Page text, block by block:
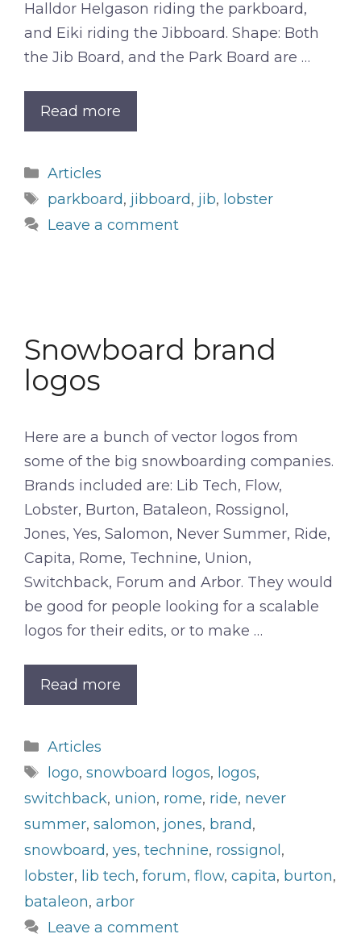
Halldor Helgason riding the parkboard,
and Eiki riding the Jibboard. Shape: Both
the Jib Board, and the Park Board are …
Read more
Categories
Articles
Tags
parkboard, jibboard, jib, lobster
Leave a comment
Snowboard brand
logos
Here are a bunch of vector logos from
some of the big snowboarding companies.
Brands included are: Lib Tech, Flow,
Lobster, Burton, Bataleon, Rossignol,
Jones, Yes, Salomon, Never Summer, Ride,
Capita, Rome, Technine, Union,
Switchback, Forum and Arbor. They would
be good for people looking for a scalable
logos for their edits, or to make …
Read more
Categories
Articles
Tags
logo, snowboard logos, logos,
switchback, union, rome, ride, never
summer, salomon, jones, brand,
snowboard, yes, technine, rossignol ,
lobster, lib tech, forum, flow, capita, burton,
bataleon, arbor
Leave a comment